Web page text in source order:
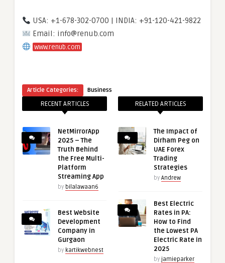
USA: +1-678-302-0700 | INDIA: +91-120-421-9822
Email: info@renub.com
www.renub.com
Article Categories: Business
RECENT ARTICLES
NetMirrorApp
2025 – The
Truth Behind
the Free Multi-
Platform
Streaming App
by bilalawaan6
Best Website
Development
Company in
Gurgaon
by kartikwebnest
RELATED ARTICLES
The Impact of
Dirham Peg on
UAE Forex
Trading
Strategies
by Andrew
Best Electric
Rates in PA:
How to Find
the Lowest PA
Electric Rate in
2025
by jamieparker